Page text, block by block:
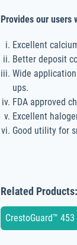
Provides our
Excellent
Better deposit
Wide
ups.
FDA approved
Excellent
Good utility for
Related Products:
CrestoGuard™ 453